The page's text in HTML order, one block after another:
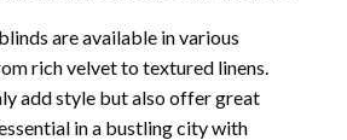
are available in various
rich velvet to textured linens.
add style but also offer great
in a bustling city with